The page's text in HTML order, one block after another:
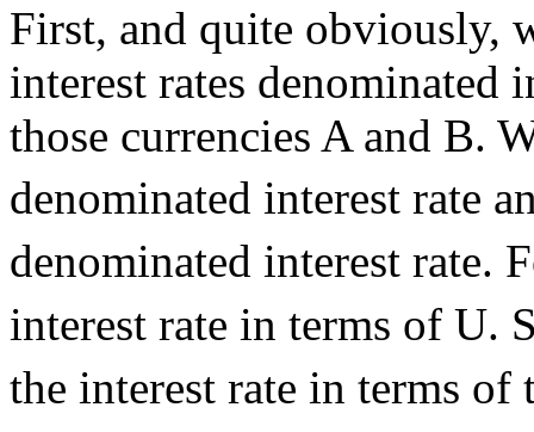
First, and quite obviously,
interest rates denominated
those currencies A and B.
denominated interest rate
denominated interest rate.
interest rate in terms of U.
the interest rate in terms